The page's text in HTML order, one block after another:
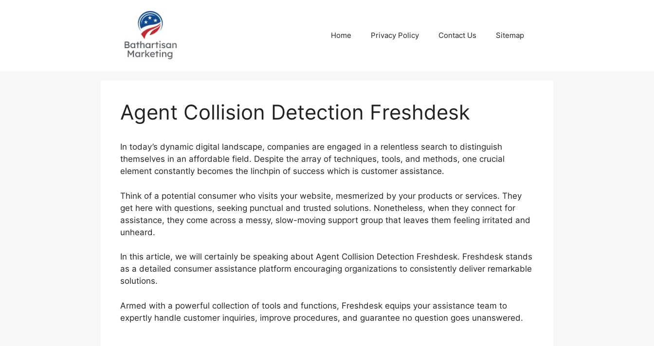
Home Privacy Policy Contact Us Sitemap
Agent Collision Detection Freshdesk
In today’s dynamic digital landscape, companies are engaged in a relentless search to distinguish
themselves in an affordable field. Despite the array of techniques, tools, and methods, one crucial
element constantly becomes the linchpin of success which is customer assistance.
Think of a potential consumer who visits your website, mesmerized by your products or services. They
get here with questions, seeking punctual and trusted solutions. Nonetheless, when they connect for
assistance, they come across a messy, slow-moving support group that leaves them feeling irritated and
unheard.
In this article, we will certainly be speaking about Agent Collision Detection Freshdesk. Freshdesk stands
as a detailed consumer assistance platform encouraging organizations to consistently deliver remarkable
solutions.
Armed with a powerful collection of tools and functions, Freshdesk equips your assistance team to
expertly handle customer inquiries, improve procedures, and guarantee no question goes unanswered.